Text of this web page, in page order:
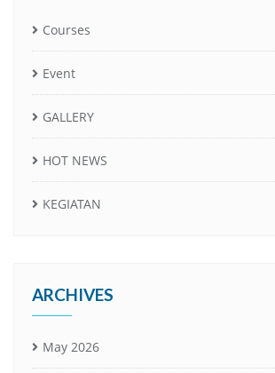
Courses
Event
GALLERY
HOT NEWS
KEGIATAN
ARCHIVES
May 2026